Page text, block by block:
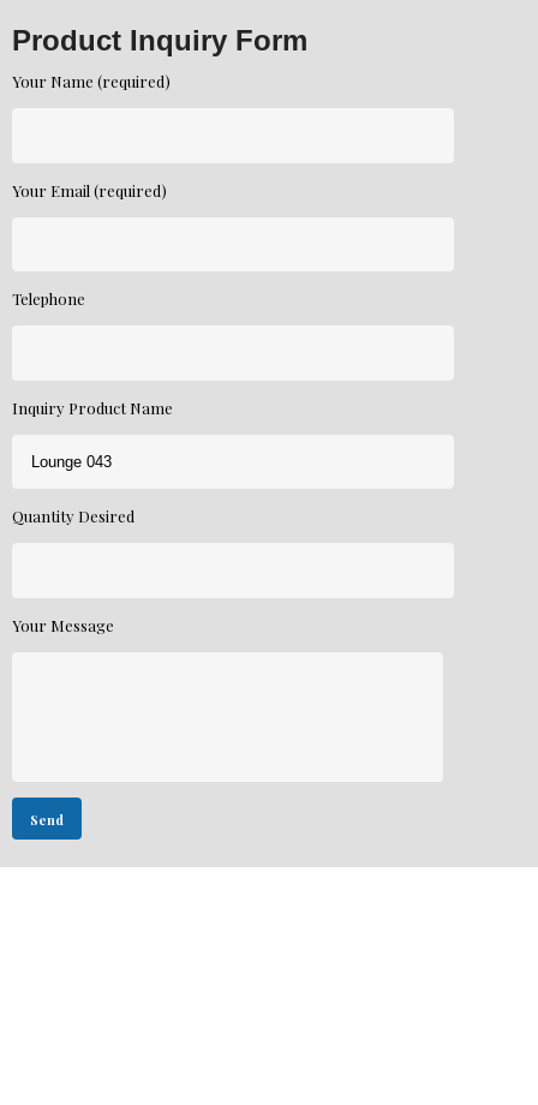
Product Inquiry Form
Your Name (required)
Your Email (required)
Telephone
Inquiry Product Name
Quantity Desired
Your Message